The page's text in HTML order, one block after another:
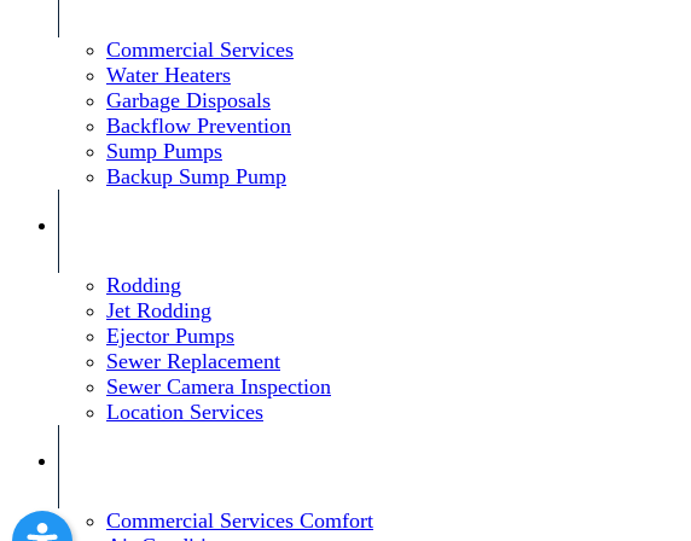
Commercial Services
Water Heaters
Garbage Disposals
Backflow Prevention
Sump Pumps
Backup Sump Pump
Rodding
Jet Rodding
Ejector Pumps
Sewer Replacement
Sewer Camera Inspection
Location Services
Commercial Services Comfort